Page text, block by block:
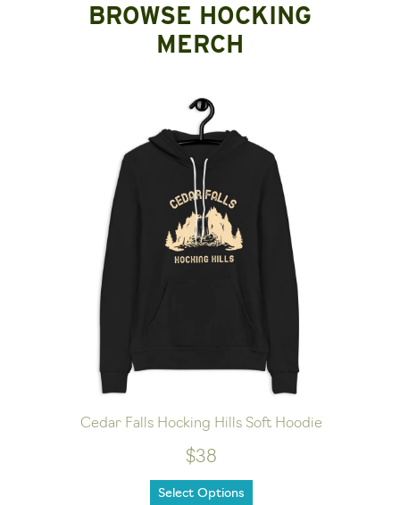
BROWSE HOCKING
MERCH
Cedar Falls Hocking Hills Soft Hoodie
$38
Select Options